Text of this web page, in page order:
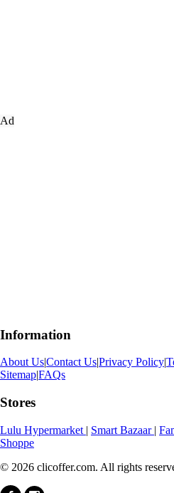
Ad
Information
About Us|Contact Us|Privacy Policy|
Sitemap|FAQs
Stores
Lulu Hypermarket | Smart Bazaar |
Shoppe
© 2026 clicoffer.com. All rights